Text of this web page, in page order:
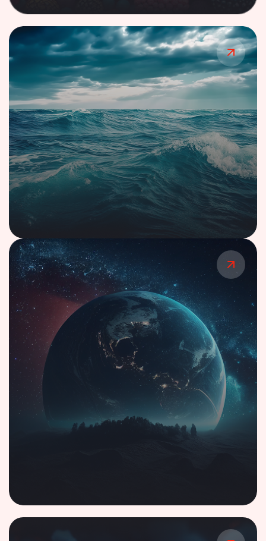
Case Study
Multi-Protocol IIoT Gateway Ecosystem
for Manufacturing
Case Study
Smart Displays with Generative AI-Driven
Voice Intelligence